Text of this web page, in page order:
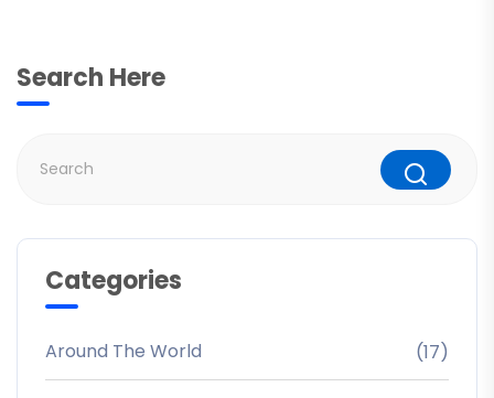
Search Here
Categories
Around The World (17)